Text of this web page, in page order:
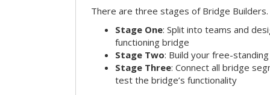
There are three stages of Bridge Builders.
Stage One: Split into teams and
functioning bridge
Stage Two: Build your free-
Stage Three: Connect all bridge
test the bridge’s functionality